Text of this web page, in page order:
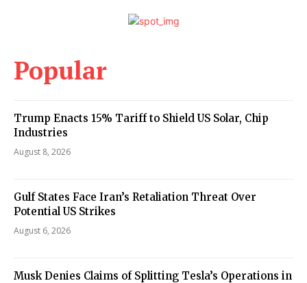
Popular
Trump Enacts 15% Tariff to Shield US Solar, Chip
Industries
August 8, 2026
Gulf States Face Iran’s Retaliation Threat Over
Potential US Strikes
August 6, 2026
Musk Denies Claims of Splitting Tesla’s Operations in